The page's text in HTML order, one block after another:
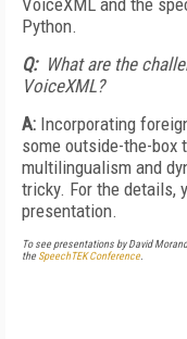
VoiceXML and the
Python.
Q: What are the
VoiceXML?
A: Incorporating
some outside-the-box
multilingualism and
tricky. For the details,
presentation.
To see presentations by David
the SpeechTEK Conference